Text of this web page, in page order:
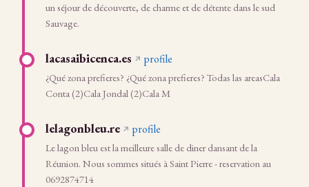
un séjour de découverte, de charme et de détente dans le sud
Sauvage.
lacasaibicenca.es profile
¿Qué zona prefieres? ¿Qué zona prefieres? Todas las areasCala
Conta (2)Cala Jondal (2)Cala M
lelagonbleu.re profile
Le lagon bleu est la meilleure salle de diner dansant de la
Réunion. Nous sommes situés à Saint Pierre - reservation au
0692874714